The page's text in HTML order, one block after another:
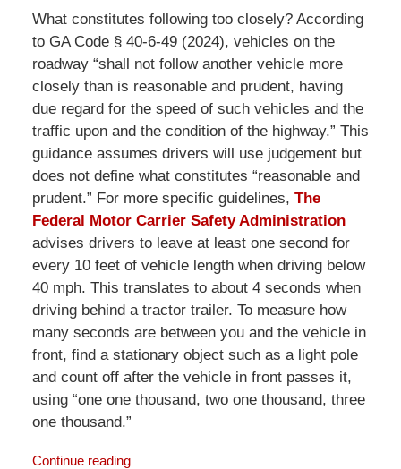
What constitutes following too closely? According
to GA Code § 40-6-49 (2024), vehicles on the
roadway “shall not follow another vehicle more
closely than is reasonable and prudent, having
due regard for the speed of such vehicles and the
traffic upon and the condition of the highway.” This
guidance assumes drivers will use judgement but
does not define what constitutes “reasonable and
prudent.” For more specific guidelines, The
Federal Motor Carrier Safety Administration
advises drivers to leave at least one second for
every 10 feet of vehicle length when driving below
40 mph. This translates to about 4 seconds when
driving behind a tractor trailer. To measure how
many seconds are between you and the vehicle in
front, find a stationary object such as a light pole
and count off after the vehicle in front passes it,
using “one one thousand, two one thousand, three
one thousand.”
Continue reading